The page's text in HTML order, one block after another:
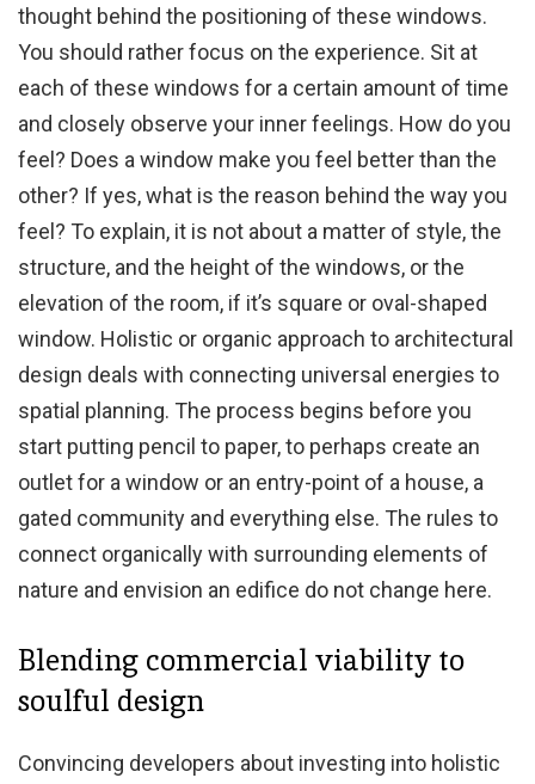
thought behind the positioning of these windows.
You should rather focus on the experience. Sit at
each of these windows for a certain amount of time
and closely observe your inner feelings. How do you
feel? Does a window make you feel better than the
other? If yes, what is the reason behind the way you
feel? To explain, it is not about a matter of style, the
structure, and the height of the windows, or the
elevation of the room, if it’s square or oval-shaped
window. Holistic or organic approach to architectural
design deals with connecting universal energies to
spatial planning. The process begins before you
start putting pencil to paper, to perhaps create an
outlet for a window or an entry-point of a house, a
gated community and everything else. The rules to
connect organically with surrounding elements of
nature and envision an edifice do not change here.
Blending commercial viability to
soulful design
Convincing developers about investing into holistic